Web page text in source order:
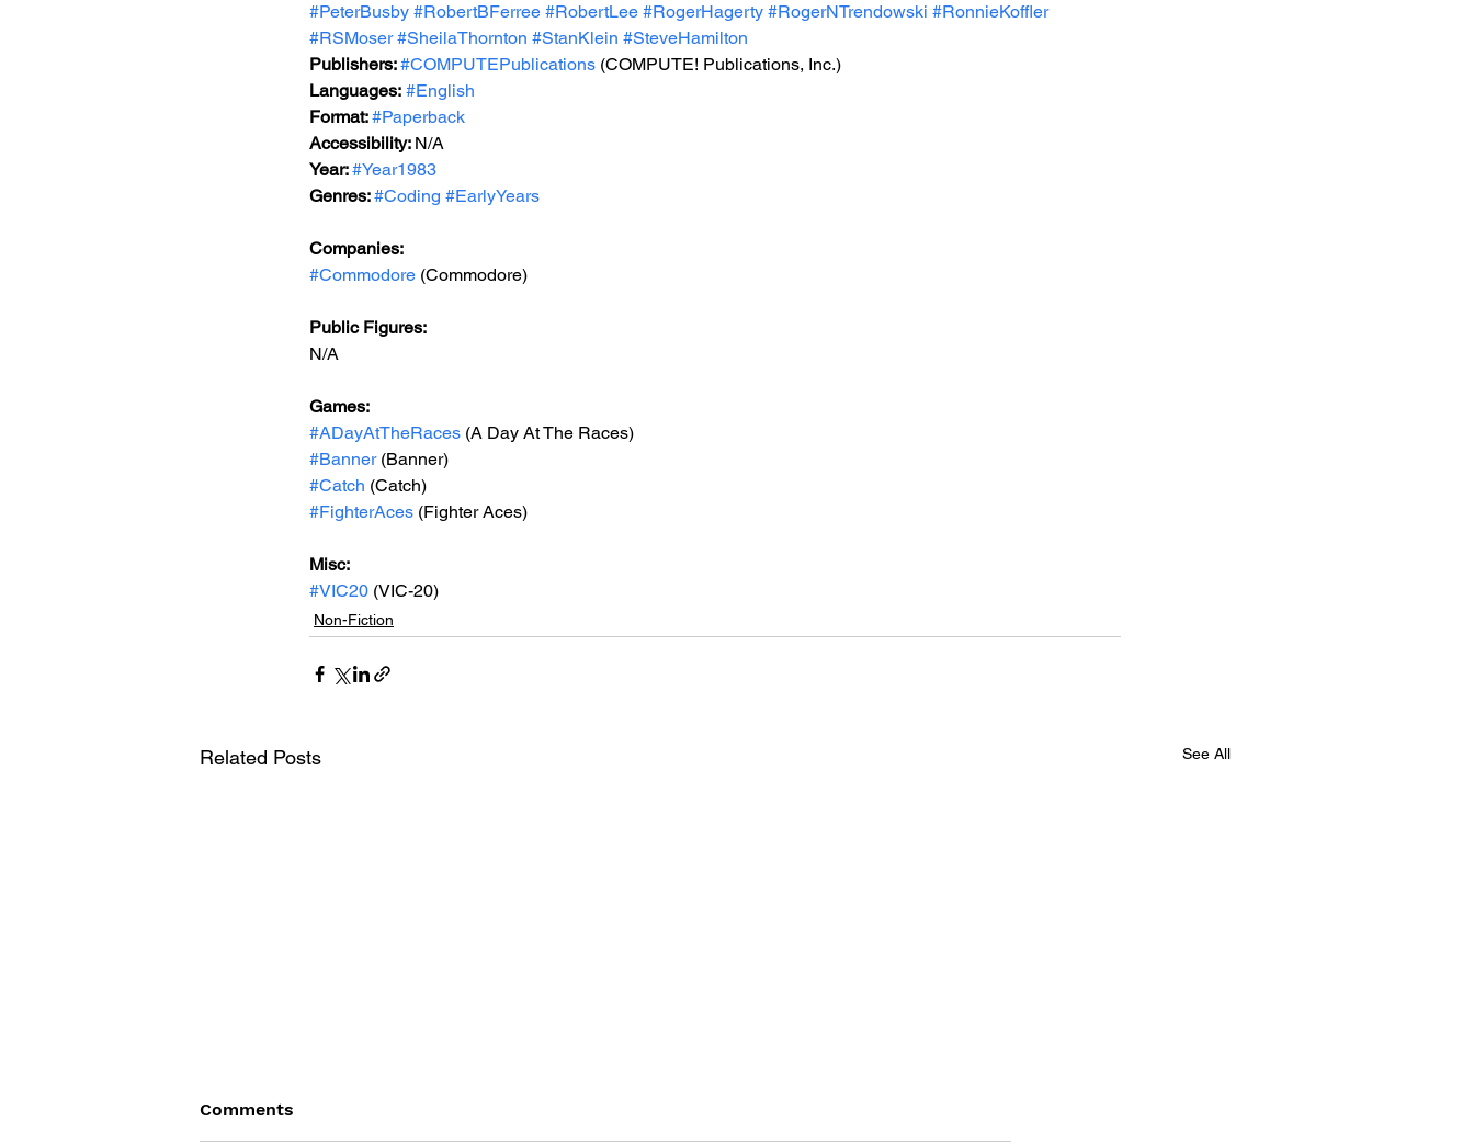
#PeterBusby #RobertBFerree #RobertLee #RogerHagerty #RogerNTrendowski #RonnieKoffler
#RSMoser #SheilaThornton #StanKlein #SteveHamilton
Publishers: #COMPUTEPublications (COMPUTE! Publications, Inc.)
Languages: #English
Format: #Paperback
Accessibility: N/A
Year: #Year1983
Genres: #Coding #EarlyYears
Companies:
#Commodore (Commodore)
Public Figures:
N/A
Games:
#ADayAtTheRaces (A Day At The Races)
#Banner (Banner)
#Catch (Catch)
#FighterAces (Fighter Aces)
Misc:
#VIC20 (VIC-20)
Non-Fiction
Related Posts See All
Comments